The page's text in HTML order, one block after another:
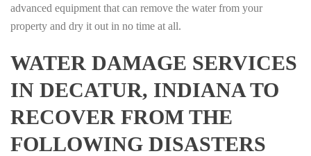
advanced equipment that can remove the water from your
property and dry it out in no time at all.
WATER DAMAGE SERVICES
IN DECATUR, INDIANA TO
RECOVER FROM THE
FOLLOWING DISASTERS